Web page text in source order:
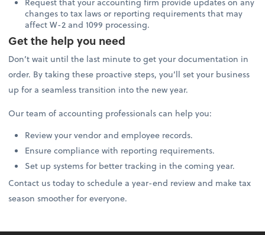
changes to tax laws or reporting requirements that may
affect W-2 and 1099 processing.
Get the help you need
Don’t wait until the last minute to get your documentation in
order. By taking these proactive steps, you’ll set your business
up for a seamless transition into the new year.
Our team of accounting professionals can help you:
Review your vendor and employee records.
Ensure compliance with reporting requirements.
Set up systems for better tracking in the coming year.
Contact us today to schedule a year-end review and make tax
season smoother for everyone.